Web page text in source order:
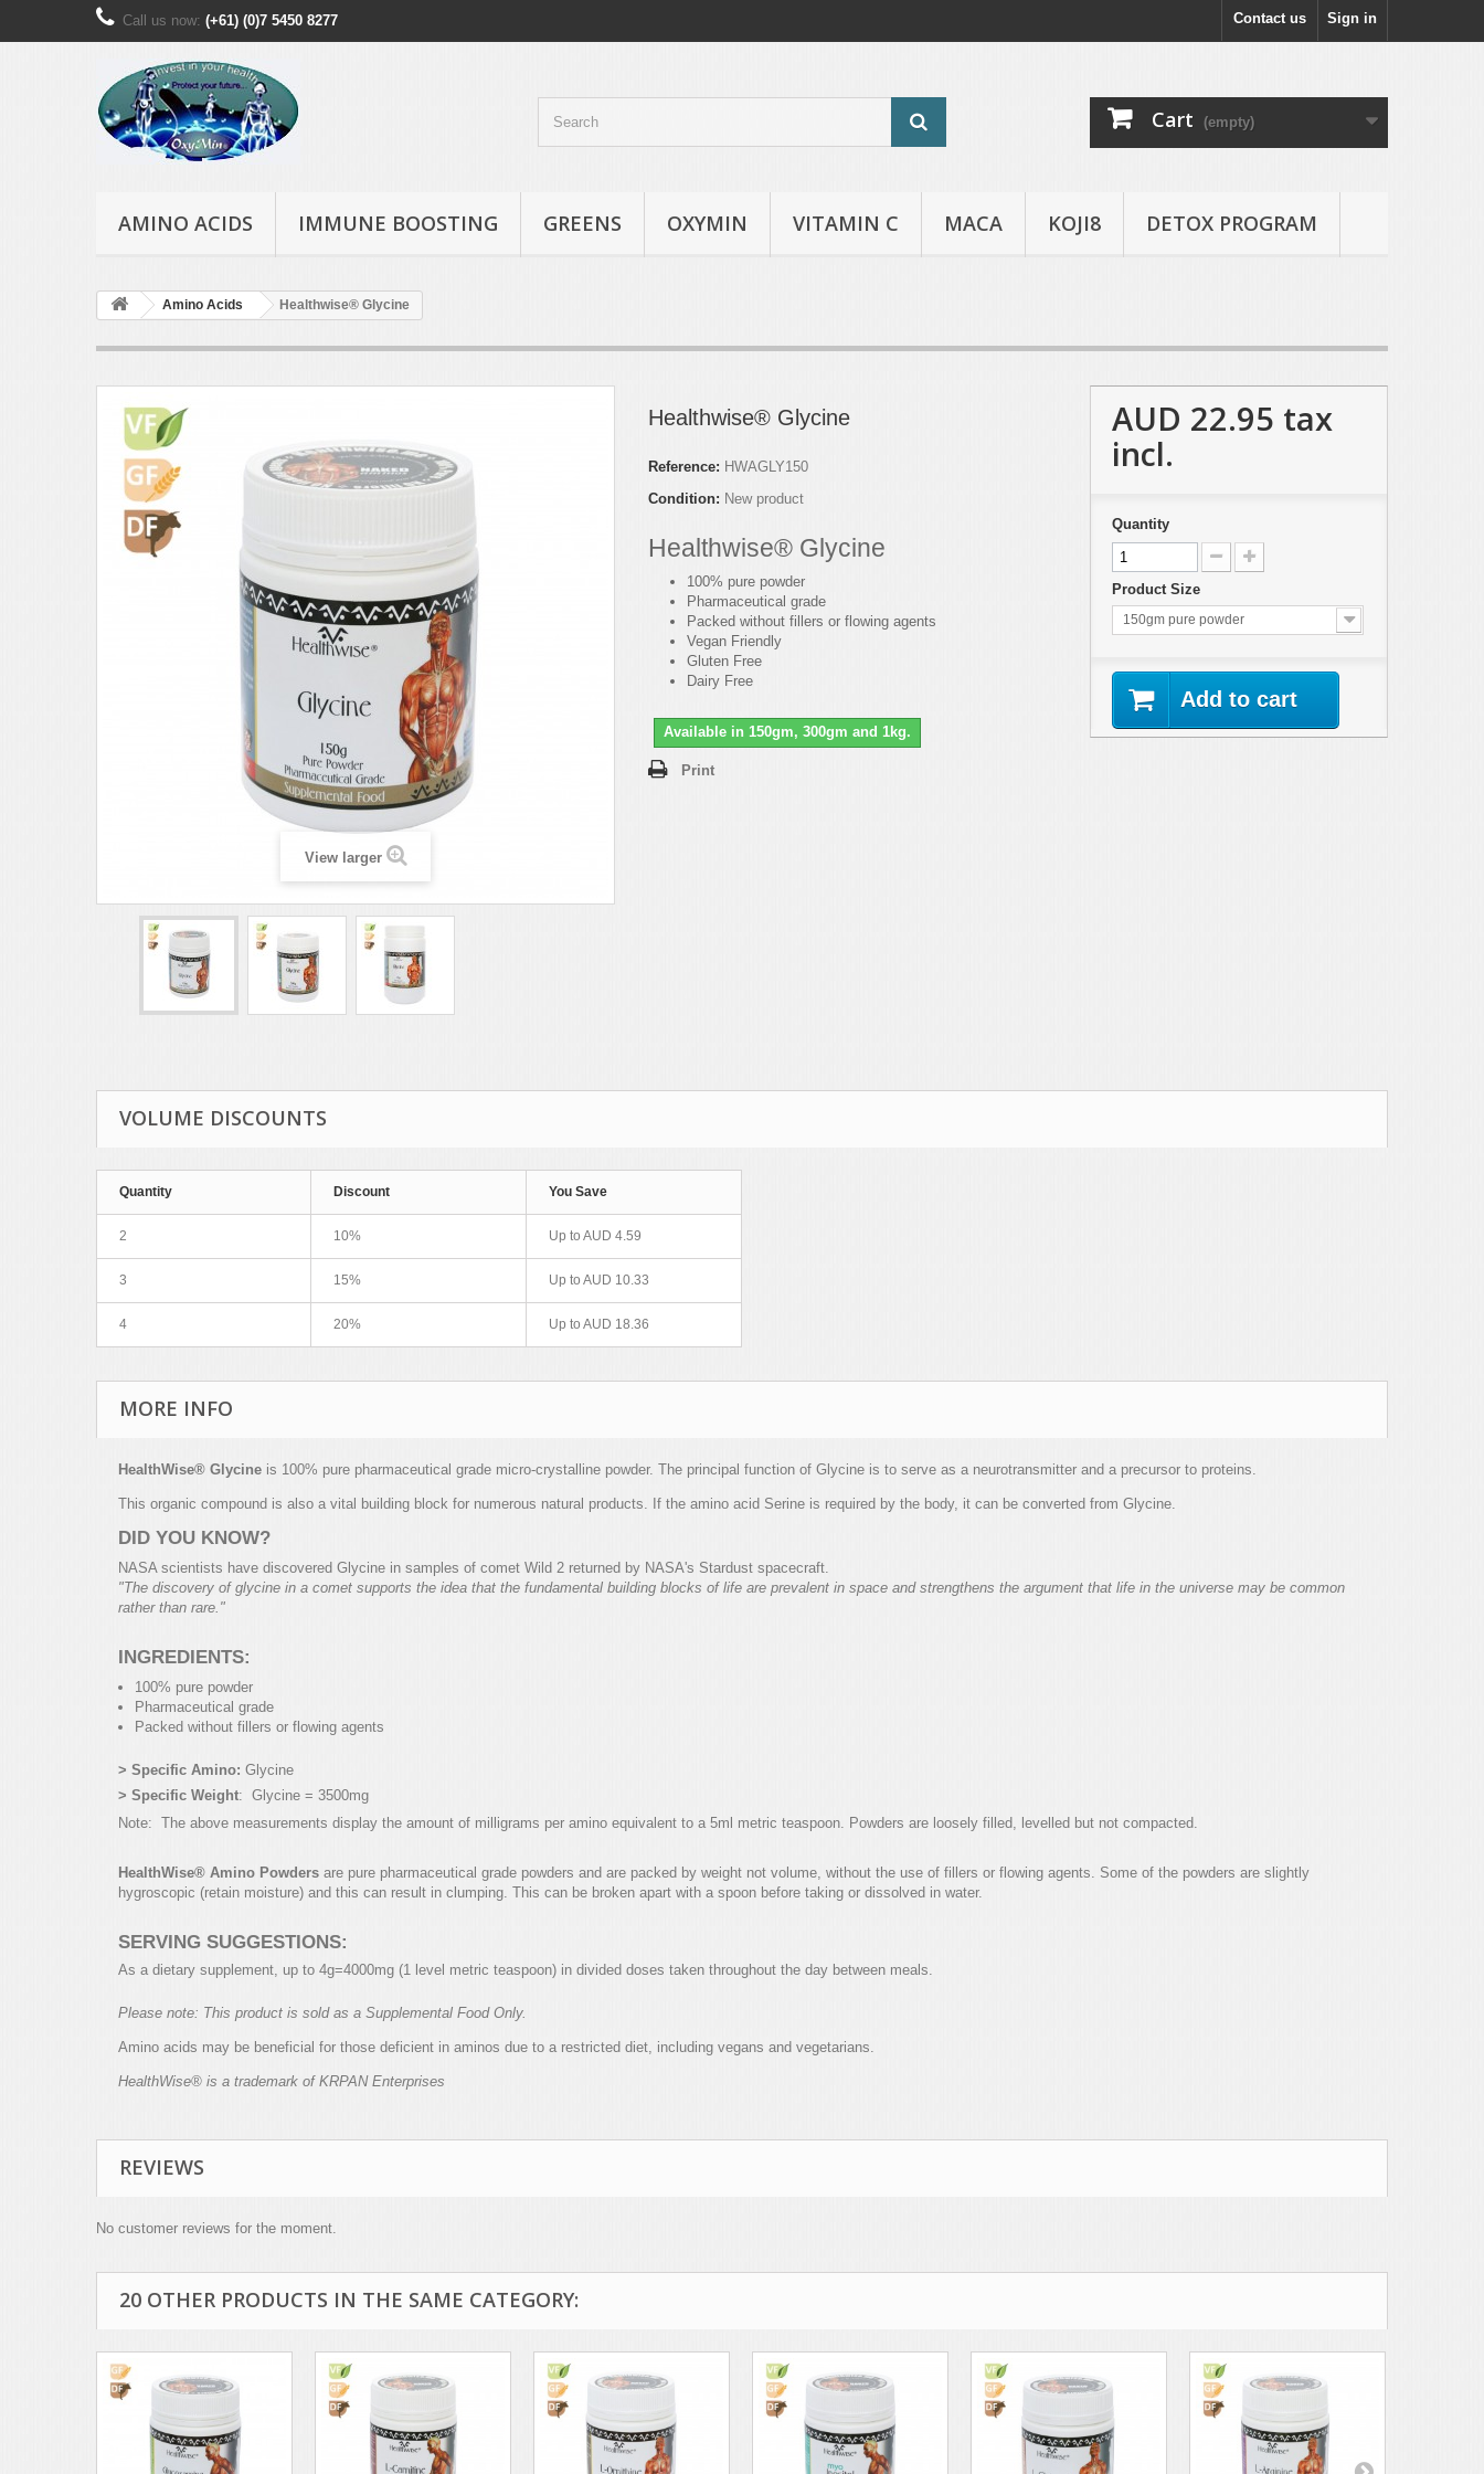
Sign in
Contact us
Call us now: (+61) (0)7 5450 8277
Cart (empty)
AMINO ACIDS IMMUNE BOOSTING GREENS OXYMIN VITAMIN C MACA KOJI8 DETOX PROGRAM
Amino Acids Healthwise® Glycine
View larger
Healthwise® Glycine
Reference: HWAGLY150
Condition: New product
Healthwise® Glycine
100% pure powder
Pharmaceutical grade
Packed without fillers or flowing agents
Vegan Friendly
Gluten Free
Dairy Free
Available in 150gm, 300gm and 1kg.
Print
AUD 22.95 tax
incl.
Quantity
Product Size
150gm pure powder
Add to cart
VOLUME DISCOUNTS
Quantity Discount You Save
2 10% Up to AUD 4.59
3 15% Up to AUD 10.33
4 20% Up to AUD 18.36
MORE INFO
HealthWise® Glycine is 100% pure pharmaceutical grade micro-crystalline powder. The principal function of Glycine is to serve as a neurotransmitter and a precursor to proteins.
This organic compound is also a vital building block for numerous natural products. If the amino acid Serine is required by the body, it can be converted from Glycine.
DID YOU KNOW?
NASA scientists have discovered Glycine in samples of comet Wild 2 returned by NASA's Stardust spacecraft.
"The discovery of glycine in a comet supports the idea that the fundamental building blocks of life are prevalent in space and strengthens the argument that life in the universe may be common
rather than rare."
INGREDIENTS:
100% pure powder
Pharmaceutical grade
Packed without fillers or flowing agents
> Specific Amino: Glycine
> Specific Weight: Glycine = 3500mg
Note: The above measurements display the amount of milligrams per amino equivalent to a 5ml metric teaspoon. Powders are loosely filled, levelled but not compacted.
HealthWise® Amino Powders are pure pharmaceutical grade powders and are packed by weight not volume, without the use of fillers or flowing agents. Some of the powders are slightly
hygroscopic (retain moisture) and this can result in clumping. This can be broken apart with a spoon before taking or dissolved in water.
SERVING SUGGESTIONS:
As a dietary supplement, up to 4g=4000mg (1 level metric teaspoon) in divided doses taken throughout the day between meals.
Please note: This product is sold as a Supplemental Food Only.
Amino acids may be beneficial for those deficient in aminos due to a restricted diet, including vegans and vegetarians.
HealthWise® is a trademark of KRPAN Enterprises
REVIEWS
No customer reviews for the moment.
20 OTHER PRODUCTS IN THE SAME CATEGORY: